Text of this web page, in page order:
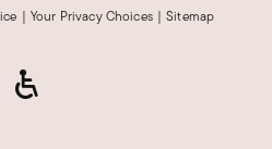
| Your Privacy Choices | Sitemap